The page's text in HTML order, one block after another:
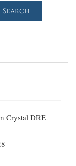
Search
Crystal DRE